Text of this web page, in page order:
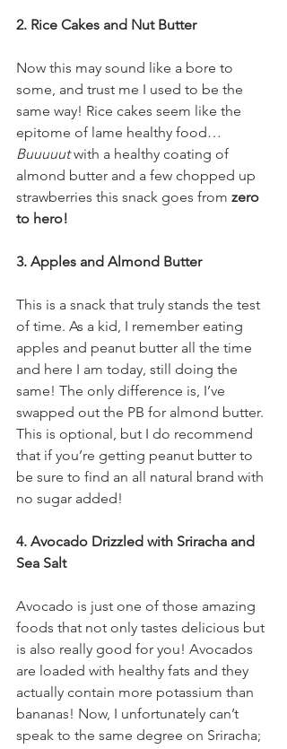
2. Rice Cakes and Nut Butter
Now this may sound like a bore to
some, and trust me I used to be the
same way! Rice cakes seem like the
epitome of lame healthy food…
Buuuuut with a healthy coating of
almond butter and a few chopped up
strawberries this snack goes from zero
to hero!
3. Apples and Almond Butter
This is a snack that truly stands the test
of time. As a kid, I remember eating
apples and peanut butter all the time
and here I am today, still doing the
same! The only difference is, I’ve
swapped out the PB for almond butter.
This is optional, but I do recommend
that if you’re getting peanut butter to
be sure to find an all natural brand with
no sugar added!
4. Avocado Drizzled with Sriracha and
Sea Salt
Avocado is just one of those amazing
foods that not only tastes delicious but
is also really good for you! Avocados
are loaded with healthy fats and they
actually contain more potassium than
bananas! Now, I unfortunately can’t
speak to the same degree on Sriracha;